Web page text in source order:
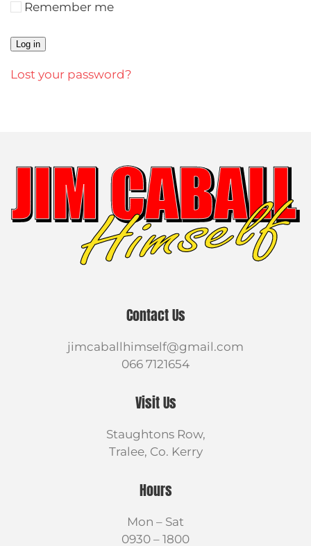
Remember me
Log in
Lost your password?
Visit Us
Staughtons Row,
Tralee, Co. Kerry
Contact Us
jimcaballhimself@gmail.com
066 7121654
Hours
Mon – Sat
0930 – 1800